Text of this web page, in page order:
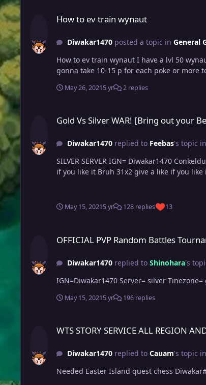
How to ev train wynaut
Diwakar1470posted a topic in General
How to ev train wynaut I have a lvl 50 wynaut and I don't know
gonna take 10-15 p for each poke or more
May 26, 20215 yr 2 replies
Gold Vs Silver WAR! [Bring out your
Diwakar1470replied to Feebas's topic in
SILVER SERVER IGN= Diwakar1470 Conkeldurr = king Kong friend give a like if u like this epic conk Bruh 31x3 and 27x2 almost godly gengar in silver server present give a like
if you like it Bruh 31x2 give a like if you
May 15, 20215 yr 128 replies 13
OFFICIAL PVP Random Battles
Diwakar1470replied to Shinohara's
IGN=Diwakar1470 Server=
May 15, 20215 yr 196 replies
WTS STORY SERVICE ALL REGION
Diwakar1470replied to Cauam's topic in
Needed Easter Island quest chess